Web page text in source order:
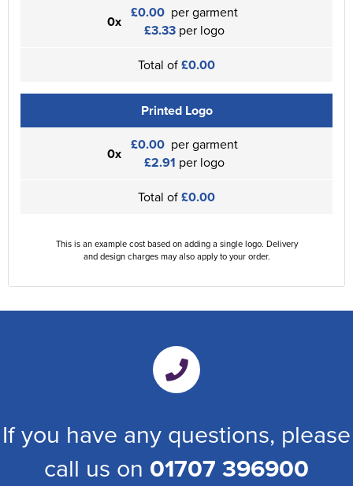
0x £0.00 per garment
£3.33 per logo
Total of£0.00
Printed Logo
0x £0.00 per garment
£2.91 per logo
Total of£0.00
This is an example cost based on adding a single logo. Delivery
and design charges may also apply to your order.
If you have any questions, please
call us on 01707 396900